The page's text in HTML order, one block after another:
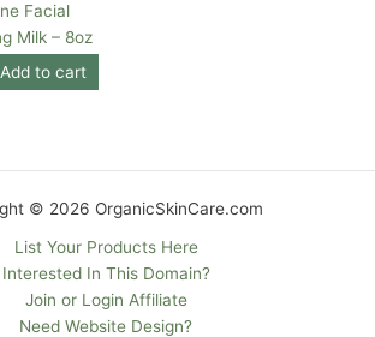
Facial
Milk – 8oz
Add to cart
© 2026 OrganicSkinCare.com
List Your Products Here
Interested In This Domain?
Join or Login Affiliate
Need Website Design?